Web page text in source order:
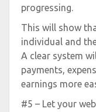
progressing.
This will show
individual and
A clear system
payments,
earnings more
#5 – Let your